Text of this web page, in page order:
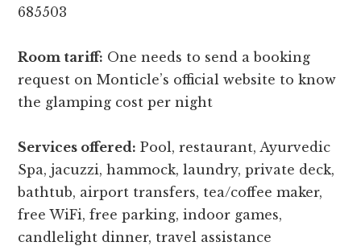
685503
Room tariff: One needs to send a booking
request on Monticle’s official website to know
the glamping cost per night
Services offered: Pool, restaurant, Ayurvedic
Spa, jacuzzi, hammock, laundry, private deck,
bathtub, airport transfers, tea/coffee maker,
free WiFi, free parking, indoor games,
candlelight dinner, travel assistance